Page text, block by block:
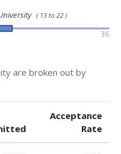
( 13 to 22 )
36
are broken out by
Acceptance
Rate